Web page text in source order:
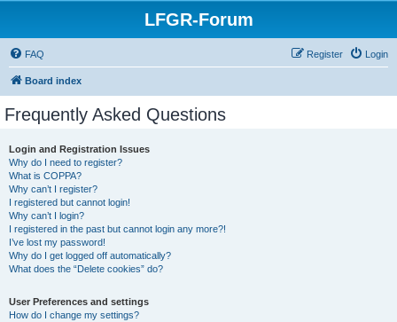
LFGR-Forum
FAQ Login
Register
Board index
Frequently Asked Questions
Login and Registration Issues
Why do I need to register?
What is COPPA?
Why can’t I register?
I registered but cannot login!
Why can’t I login?
I registered in the past but cannot login any more?!
I’ve lost my password!
Why do I get logged off automatically?
What does the “Delete cookies” do?
User Preferences and settings
How do I change my settings?